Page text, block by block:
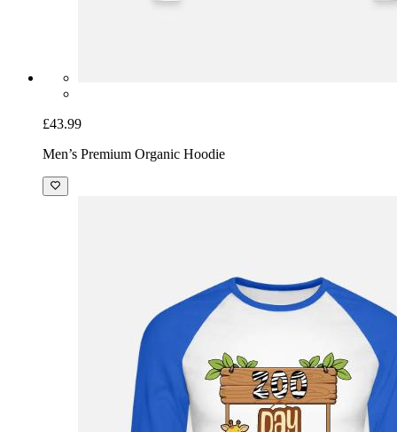
£43.99
Men’s Premium Organic Hoodie